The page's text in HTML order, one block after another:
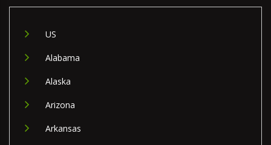
US
Alabama
Alaska
Arizona
Arkansas